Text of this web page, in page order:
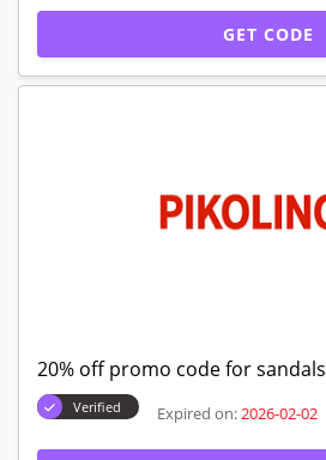
GET CODE
20% off promo code for sandals
Verified Expired on: 2026-02-02